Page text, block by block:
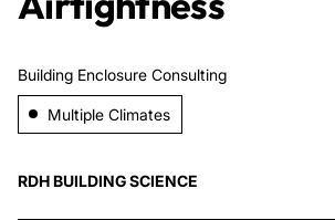
Expertise
Culture
Building Enclosure Consulting
Multiple Climates
RDH BUILDING SCIENCE